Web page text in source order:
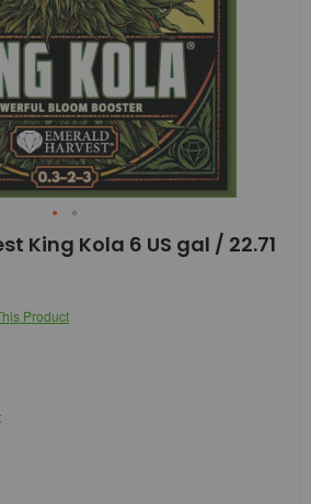
King Kola 6 US gal / 22.71
Product